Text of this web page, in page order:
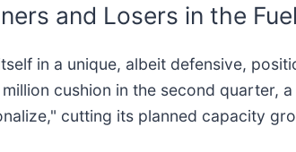
and Losers in the
in a unique, albeit defensive,
cushion in the second quarter,
cutting its planned capacity